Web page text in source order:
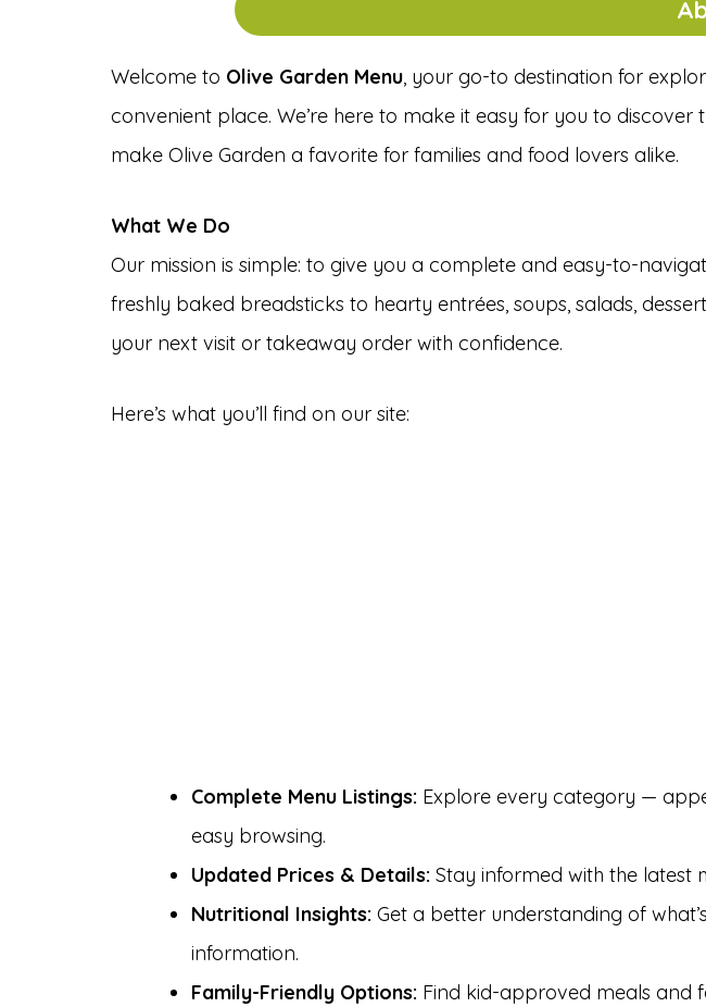
Welcome to Olive Garden Menu, your go-to destination for
convenient place. We’re here to make it easy for you to
make Olive Garden a favorite for families and food lovers alike.
What We Do
Our mission is simple: to give you a complete and easy-to-
freshly baked breadsticks to hearty entrées, soups, salads,
your next visit or takeaway order with confidence.
Here’s what you’ll find on our site:
Complete Menu Listings: Explore every category —
easy browsing.
Updated Prices & Details: Stay informed with the latest
Nutritional Insights: Get a better understanding of
information.
Family-Friendly Options: Find kid-approved meals and